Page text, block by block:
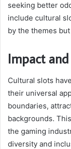
seeking better
include cultural
by the themes
Impact
Cultural slots
their universal
boundaries,
backgrounds.
the gaming
diversity and